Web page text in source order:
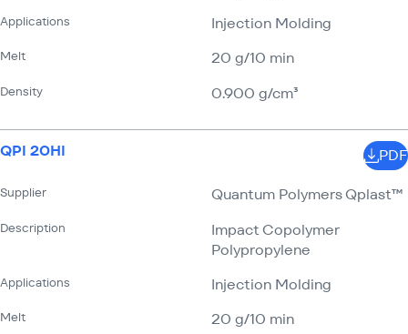
Applications Injection Molding
Melt 20 g/​10 min
Density 0.900 g/​cm³
QPI 20HI
Supplier Quantum Polymers Qplast™
Description
Impact Copolymer
Polypropylene
Applications Injection Molding
Melt 20 g/​10 min
PDF